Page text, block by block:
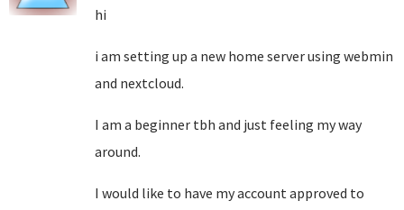
hi
i am setting up a new home server using webmin
and nextcloud.
I am a beginner tbh and just feeling my way
around.
I would like to have my account approved to